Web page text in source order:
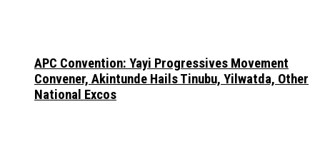
APC Convention: Yayi Progressives Movement
Convener, Akintunde Hails Tinubu, Yilwatda, Other
National Excos